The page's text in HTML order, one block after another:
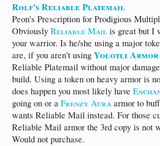
Rolf's Reliable Platemail
Peon's Prescription for Prodigious
Obviously Reliable Mail is great but I
your warrior. Is he/she using a major
are, if you aren't using Yolotli Armor
Reliable Platemail without major
build. Using a token on heavy armor is
does happen you most likely have
going on or a Frenzy Aura armor to
wants Reliable Mail instead. For those
Reliable Mail armor the 3rd copy is not
Would not purchase.